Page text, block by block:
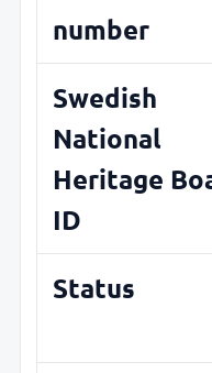
number
Swedish
National
Heritage
ID
Status